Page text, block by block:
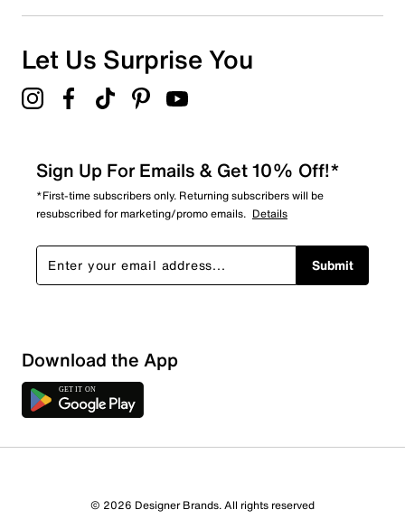
Overall Rating
Let Us Surprise You
Sign Up For Emails & Get 10% Off!*
*First-time subscribers only. Returning subscribers will be
resubscribed for marketing/promo emails. Details
Submit
Download the App
© 2026 Designer Brands. All rights reserved